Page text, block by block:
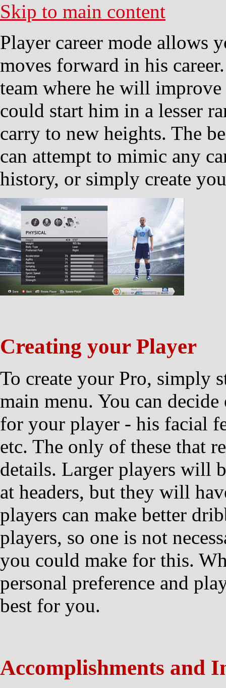
Skip to main content
Player career mode allows
moves forward in his
team where he will
could start him in a lesser
carry to new heights. The
can attempt to mimic any
history, or simply create
Creating your Player
To create your Pro, simply
main menu. You can
for your player - his facial
etc. The only of these that
details. Larger players will
at headers, but they will
players can make better
players, so one is not
you could make for this.
personal preference and
best for you.
Accomplishments and